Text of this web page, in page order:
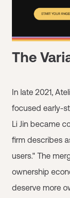
The
In late 2021,
focused early-
Li Jin became
firm describes
users." The
ownership
deserve more